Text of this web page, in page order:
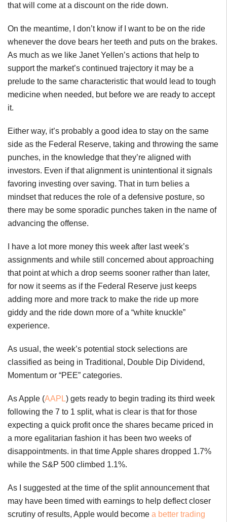
that will come at a discount on the ride down.
On the meantime, I don’t know if I want to be on the ride
whenever the dove bears her teeth and puts on the brakes.
As much as we like Janet Yellen’s actions that help to
support the market’s continued trajectory it may be a
prelude to the same characteristic that would lead to tough
medicine when needed, but before we are ready to accept
it.
Either way, it’s probably a good idea to stay on the same
side as the Federal Reserve, taking and throwing the same
punches, in the knowledge that they’re aligned with
investors. Even if that alignment is unintentional it signals
favoring investing over saving. That in turn belies a
mindset that reduces the role of a defensive posture, so
there may be some sporadic punches taken in the name of
advancing the offense.
I have a lot more money this week after last week’s
assignments and while still concerned about approaching
that point at which a drop seems sooner rather than later,
for now it seems as if the Federal Reserve just keeps
adding more and more track to make the ride up more
giddy and the ride down more of a “white knuckle”
experience.
As usual, the week’s potential stock selections are
classified as being in Traditional, Double Dip Dividend,
Momentum or “PEE” categories.
As Apple (AAPL) gets ready to begin trading its third week
following the 7 to 1 split, what is clear is that for those
expecting a quick profit once the shares became priced in
a more egalitarian fashion it has been two weeks of
disappointments. in that time Apple shares dropped 1.7%
while the S&P 500 climbed 1.1%.
As I suggested at the time of the split announcement that
may have been timed with earnings to help deflect closer
scrutiny of results, Apple would become a better trading